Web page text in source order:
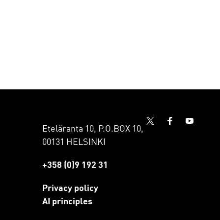
Eteläranta 10, P.O.BOX 10,
00131 HELSINKI
+358 (0)9 192 31
Privacy policy
AI principles